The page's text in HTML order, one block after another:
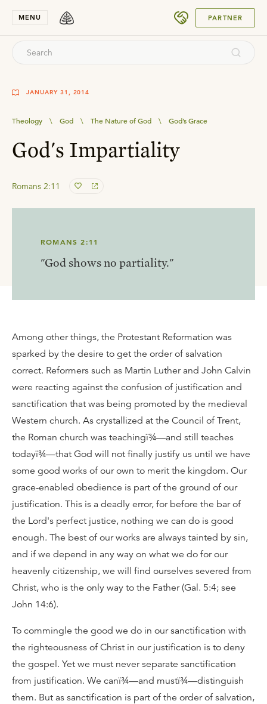
MENU PARTNER
JANUARY 31, 2014
Theology \ God \ The Nature of God \ God’s Grace
God's Impartiality
Romans 2:11
ROMANS 2:11
"God shows no partiality."
Among other things, the Protestant Reformation was
sparked by the desire to get the order of salvation
correct. Reformers such as Martin Luther and John Calvin
were reacting against the confusion of justification and
sanctification that was being promoted by the medieval
Western church. As crystallized at the Council of Trent,
the Roman church was teachingï¾—and still teaches
todayï¾—that God will not finally justify us until we have
some good works of our own to merit the kingdom. Our
grace-enabled obedience is part of the ground of our
justification. This is a deadly error, for before the bar of
the Lord's perfect justice, nothing we can do is good
enough. The best of our works are always tainted by sin,
and if we depend in any way on what we do for our
heavenly citizenship, we will find ourselves severed from
Christ, who is the only way to the Father (Gal. 5:4; see
John 14:6).
To commingle the good we do in our sanctification with
the righteousness of Christ in our justification is to deny
the gospel. Yet we must never separate sanctification
from justification. We canï¾—and mustï¾—distinguish
them. But as sanctification is part of the order of salvation,